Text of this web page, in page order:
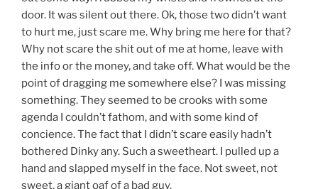
door. It was silent out there. Ok, those two didn’t want
to hurt me, just scare me. Why bring me here for that?
Why not scare the shit out of me at home, leave with
the info or the money, and take off. What would be the
point of dragging me somewhere else? I was missing
something. They seemed to be crooks with some
agenda I couldn’t fathom, and with some kind of
concience. The fact that I didn’t scare easily hadn’t
bothered Dinky any. Such a sweetheart. I pulled up a
hand and slapped myself in the face. Not sweet, not
sweet, a giant oaf of a bad guy.